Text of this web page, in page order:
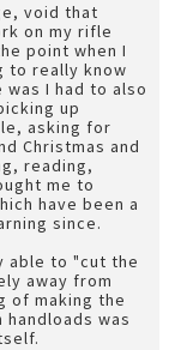
void that
on my rifle
point when I
to really know
I had to also
up
asking for
Christmas and
reading,
me to
have been a
since.
able to "cut the
away from
of making the
was